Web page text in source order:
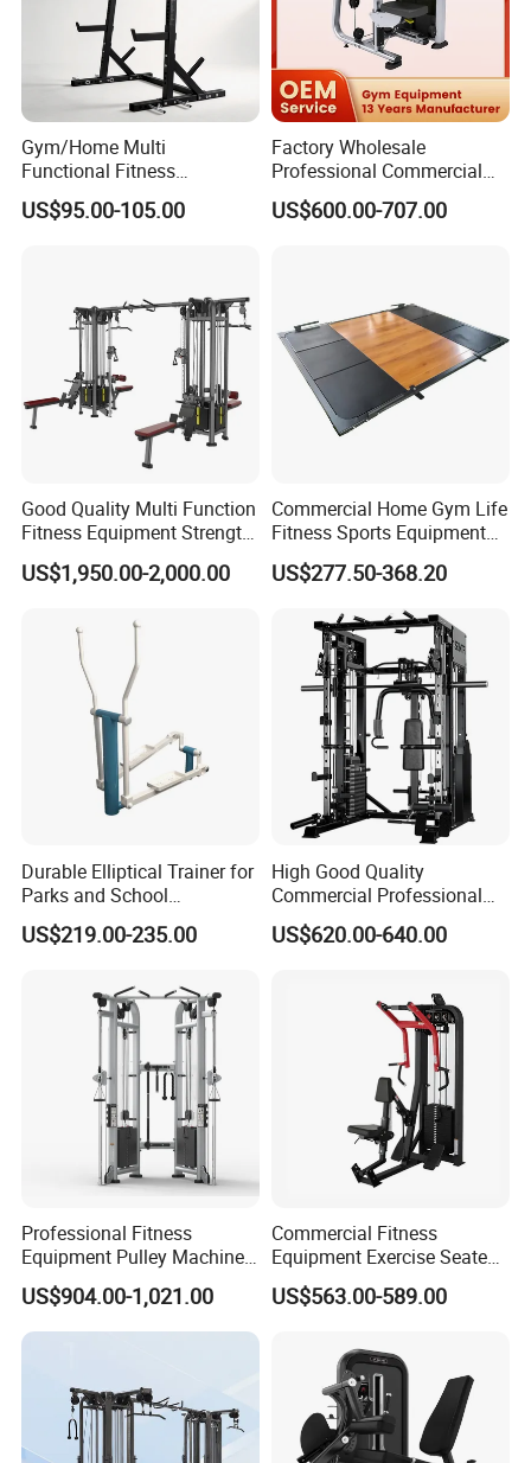
Gym/Home Multi
Functional Fitness
Equipment Power Rack Half
Rack Squat Cage
US$95.00-105.00
Factory Wholesale
Professional Commercial
Gym Equipment Oval Tube
Strength Training Lateral
US$600.00-707.00
Good Quality Multi Function
Fitness Equipment Strength
Training Machine Multi-
Jungle 8p
US$1,950.00-2,000.00
Commercial Home Gym Life
Fitness Sports Equipment
Deadlift Wood Platform
Machines
US$277.50-368.20
Durable Elliptical Trainer for
Parks and School
Recreation Outdoot Fitness
Euqipment
US$219.00-235.00
High Good Quality
Commercial Professional
Body Building Power Squat
Smith Machine
US$620.00-640.00
Professional Fitness
Equipment Pulley Machine
for Advanced Workouts
Professional Exercise
Commercial Fitness
US$904.00-1,021.00
Commercial Fitness
Equipment Exercise Seated
Back Row Machine Vertical
Row Gym Machine
US$563.00-589.00